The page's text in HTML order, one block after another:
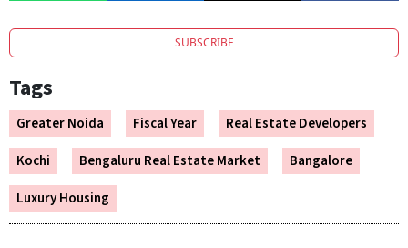
SUBSCRIBE
Tags
Greater Noida Fiscal Year
Real Estate Developers
Kochi
Bengaluru Real Estate Market
Bangalore
Luxury Housing